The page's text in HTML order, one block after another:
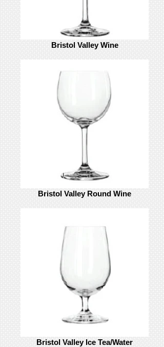
Bristol Valley Wine
Bristol Valley Round Wine
Bristol Valley Ice Tea/Water